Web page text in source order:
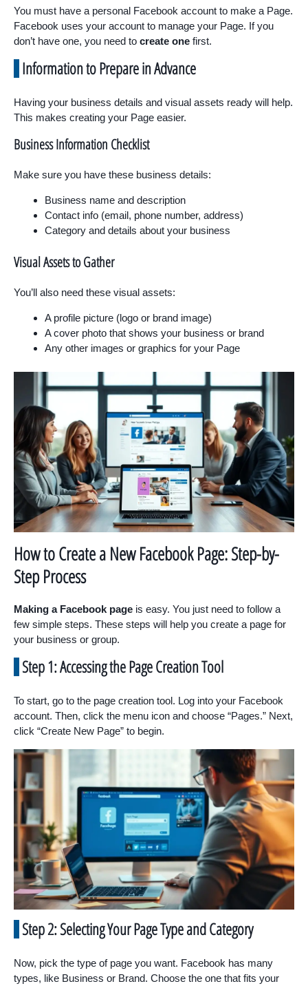
You must have a personal Facebook account to make a Page.
Facebook uses your account to manage your Page. If you
don’t have one, you need to create one first.
Information to Prepare in Advance
Having your business details and visual assets ready will help.
This makes creating your Page easier.
Business Information Checklist
Make sure you have these business details:
Business name and description
Contact info (email, phone number, address)
Category and details about your business
Visual Assets to Gather
You’ll also need these visual assets:
A profile picture (logo or brand image)
A cover photo that shows your business or brand
Any other images or graphics for your Page
How to Create a New Facebook Page: Step-by-
Step Process
Making a Facebook page is easy. You just need to follow a
few simple steps. These steps will help you create a page for
your business or group.
Step 1: Accessing the Page Creation Tool
To start, go to the page creation tool. Log into your Facebook
account. Then, click the menu icon and choose “Pages.” Next,
click “Create New Page” to begin.
Step 2: Selecting Your Page Type and Category
Now, pick the type of page you want. Facebook has many
types, like Business or Brand. Choose the one that fits your